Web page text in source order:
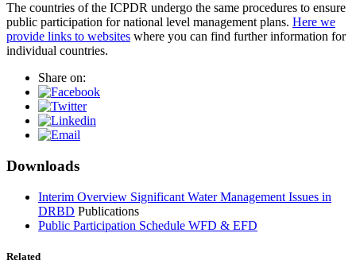
The countries of the ICPDR undergo the same procedures to ensure
public participation for national level management plans. Here we
provide links to websites where you can find further information for
individual countries.
Share on:
Downloads
Interim Overview Significant Water Management Issues in
DRBD Publications
Public Participation Schedule WFD & EFD
Related